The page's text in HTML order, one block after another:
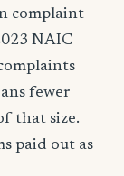
complaint
NAIC
fewer
that size.
paid out as